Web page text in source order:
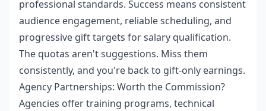
professional standards. Success means consistent
audience engagement, reliable scheduling, and
progressive gift targets for salary qualification.
The quotas aren't suggestions. Miss them
consistently, and you're back to gift-only earnings.
Agency Partnerships: Worth the Commission?
Agencies offer training programs, technical